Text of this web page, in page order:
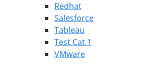
Redhat
Salesforce
Tableau
Test Cat 1
VMware